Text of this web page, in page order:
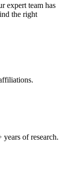
expert team has
the right
of research.